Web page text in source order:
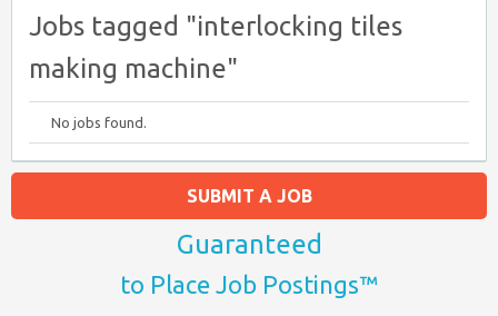
Jobs tagged "interlocking tiles
making machine"
No jobs found.
SUBMIT A JOB
Guaranteed
to Place Job Postings™